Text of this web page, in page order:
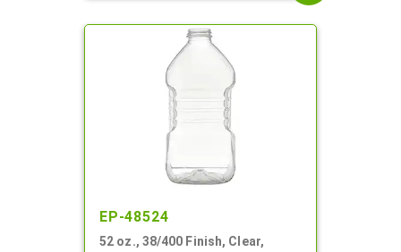
EP-48524
52 oz., 38/400 Finish, Clear,